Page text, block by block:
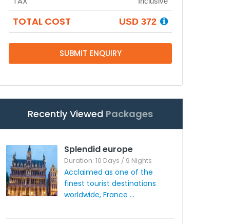
TOTAL COST USD 372
SUBMIT ENQUIRY
Recently Viewed Packages
Splendid europe
Duration: 10 Days / 9 Nights
Acclaimed as one of the
finest tourist destinations
worldwide, France ...